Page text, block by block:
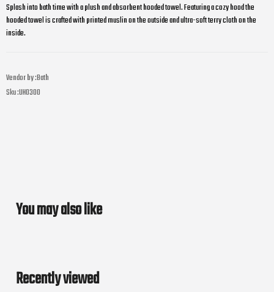
Splash into bath time with a plush and absorbent hooded towel. Featuring a cozy hood the
hooded towel is crafted with printed muslin on the outside and ultra-soft terry cloth on the
inside.
Vendor by :Bath
Sku :UH0300
You may also like
Recently viewed